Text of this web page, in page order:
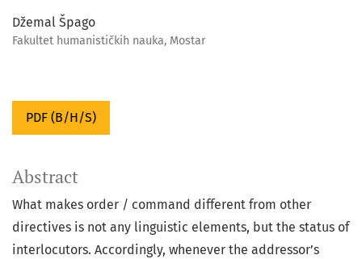
Džemal Špago
Fakultet humanističkih nauka, Mostar
PDF (B/H/S)
Abstract
What makes order / command different from other
directives is not any linguistic elements, but the status of
interlocutors. Accordingly, whenever the addressor’s